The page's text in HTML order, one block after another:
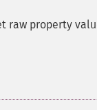
raw property